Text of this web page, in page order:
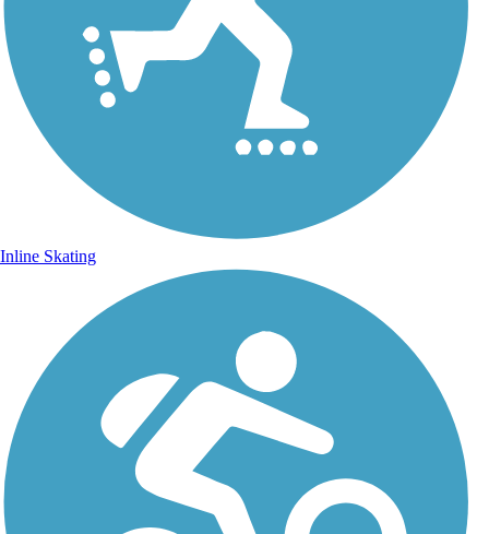
Inline Skating